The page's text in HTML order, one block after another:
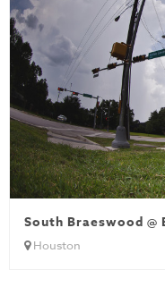
South Braeswood
Houston